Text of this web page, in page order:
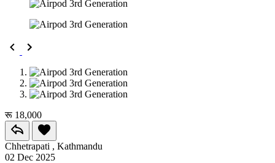
रू 18,000
Chhetrapati , Kathmandu
02 Dec 2025